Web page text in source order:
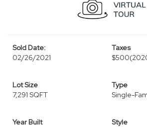
Sold Date:
02/26/2021
Taxes
$500
Lot Size
7,291 SQFT
Type
Single-
Year Built
Style